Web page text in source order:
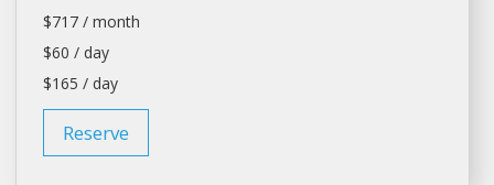
$717 / month
$60 / day
$165 / day
Reserve